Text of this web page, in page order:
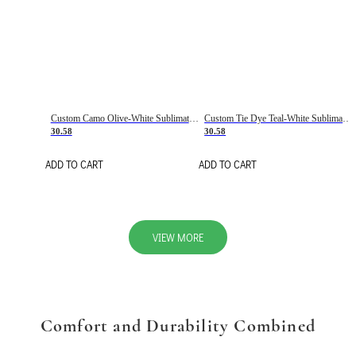
Custom Camo Olive-White Sublimation Salute To Service Soccer Uniform Jersey
30.58
ADD TO CART
30.58
ADD TO CART
VIEW MORE
Comfort and Durability Combined